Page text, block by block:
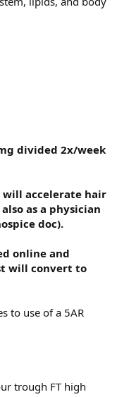
divided 2x/week
will accelerate hair
as a physician
doc).
online and
will convert to
to use of a 5AR
trough FT high